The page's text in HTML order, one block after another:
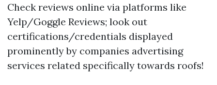
Check reviews online via platforms like
Yelp/Goggle Reviews; look out
certifications/credentials displayed
prominently by companies advertising
services related specifically towards roofs!